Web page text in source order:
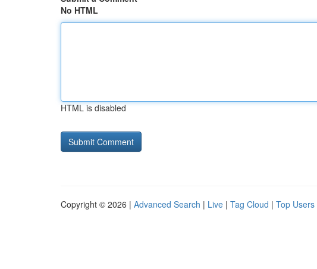
No HTML
HTML is disabled
Copyright © 2026 | Advanced Search | Live | Tag Cloud | Top Users